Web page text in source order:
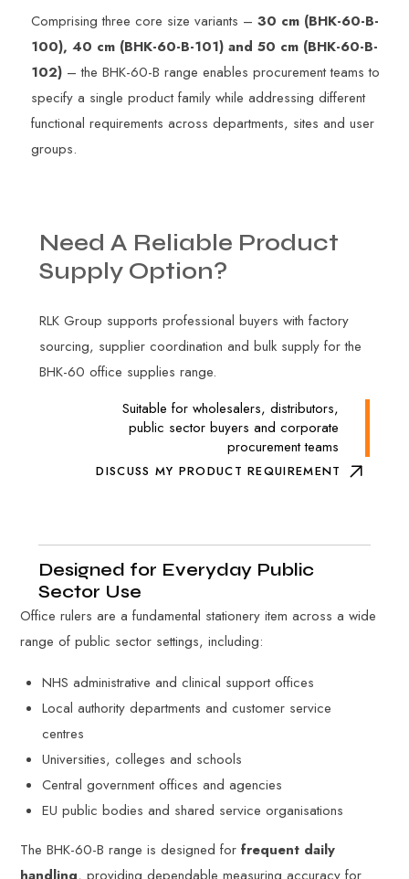
Comprising three core size variants –30 cm (BHK-60-B-
100), 40 cm (BHK-60-B-101) and 50 cm (BHK-60-B-
102) – the BHK-60-B range enables procurement teams to
specify a single product family while addressing different
functional requirements across departments, sites and user
groups.
Need A Reliable Product
Supply Option?
RLK Group supports professional buyers with factory
sourcing, supplier coordination and bulk supply for the
BHK-60 office supplies range.
Suitable for wholesalers, distributors,
public sector buyers and corporate
procurement teams
DISCUSS MY PRODUCT REQUIREMENT
Designed for Everyday Public
Sector Use
Office rulers are a fundamental stationery item across a wide
range of public sector settings, including:
NHS administrative and clinical support offices
Local authority departments and customer service
centres
Universities, colleges and schools
Central government offices and agencies
EU public bodies and shared service organisations
The BHK-60-B range is designed forfrequent daily
handling, providing dependable measuring accuracy for